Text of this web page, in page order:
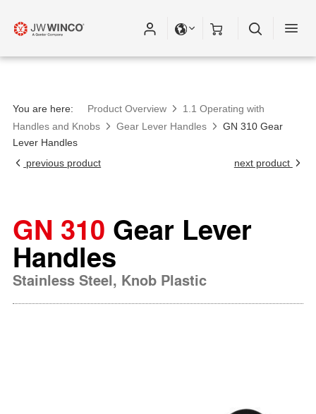
You are here: Product Overview
1.1 Operating with
Handles and Knobs
Gear Lever Handles
GN 310 Gear
Lever Handles
previous product
next product
GN 310 Gear Lever
Handles
Stainless Steel, Knob Plastic